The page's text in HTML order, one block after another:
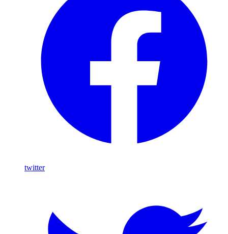
twitter